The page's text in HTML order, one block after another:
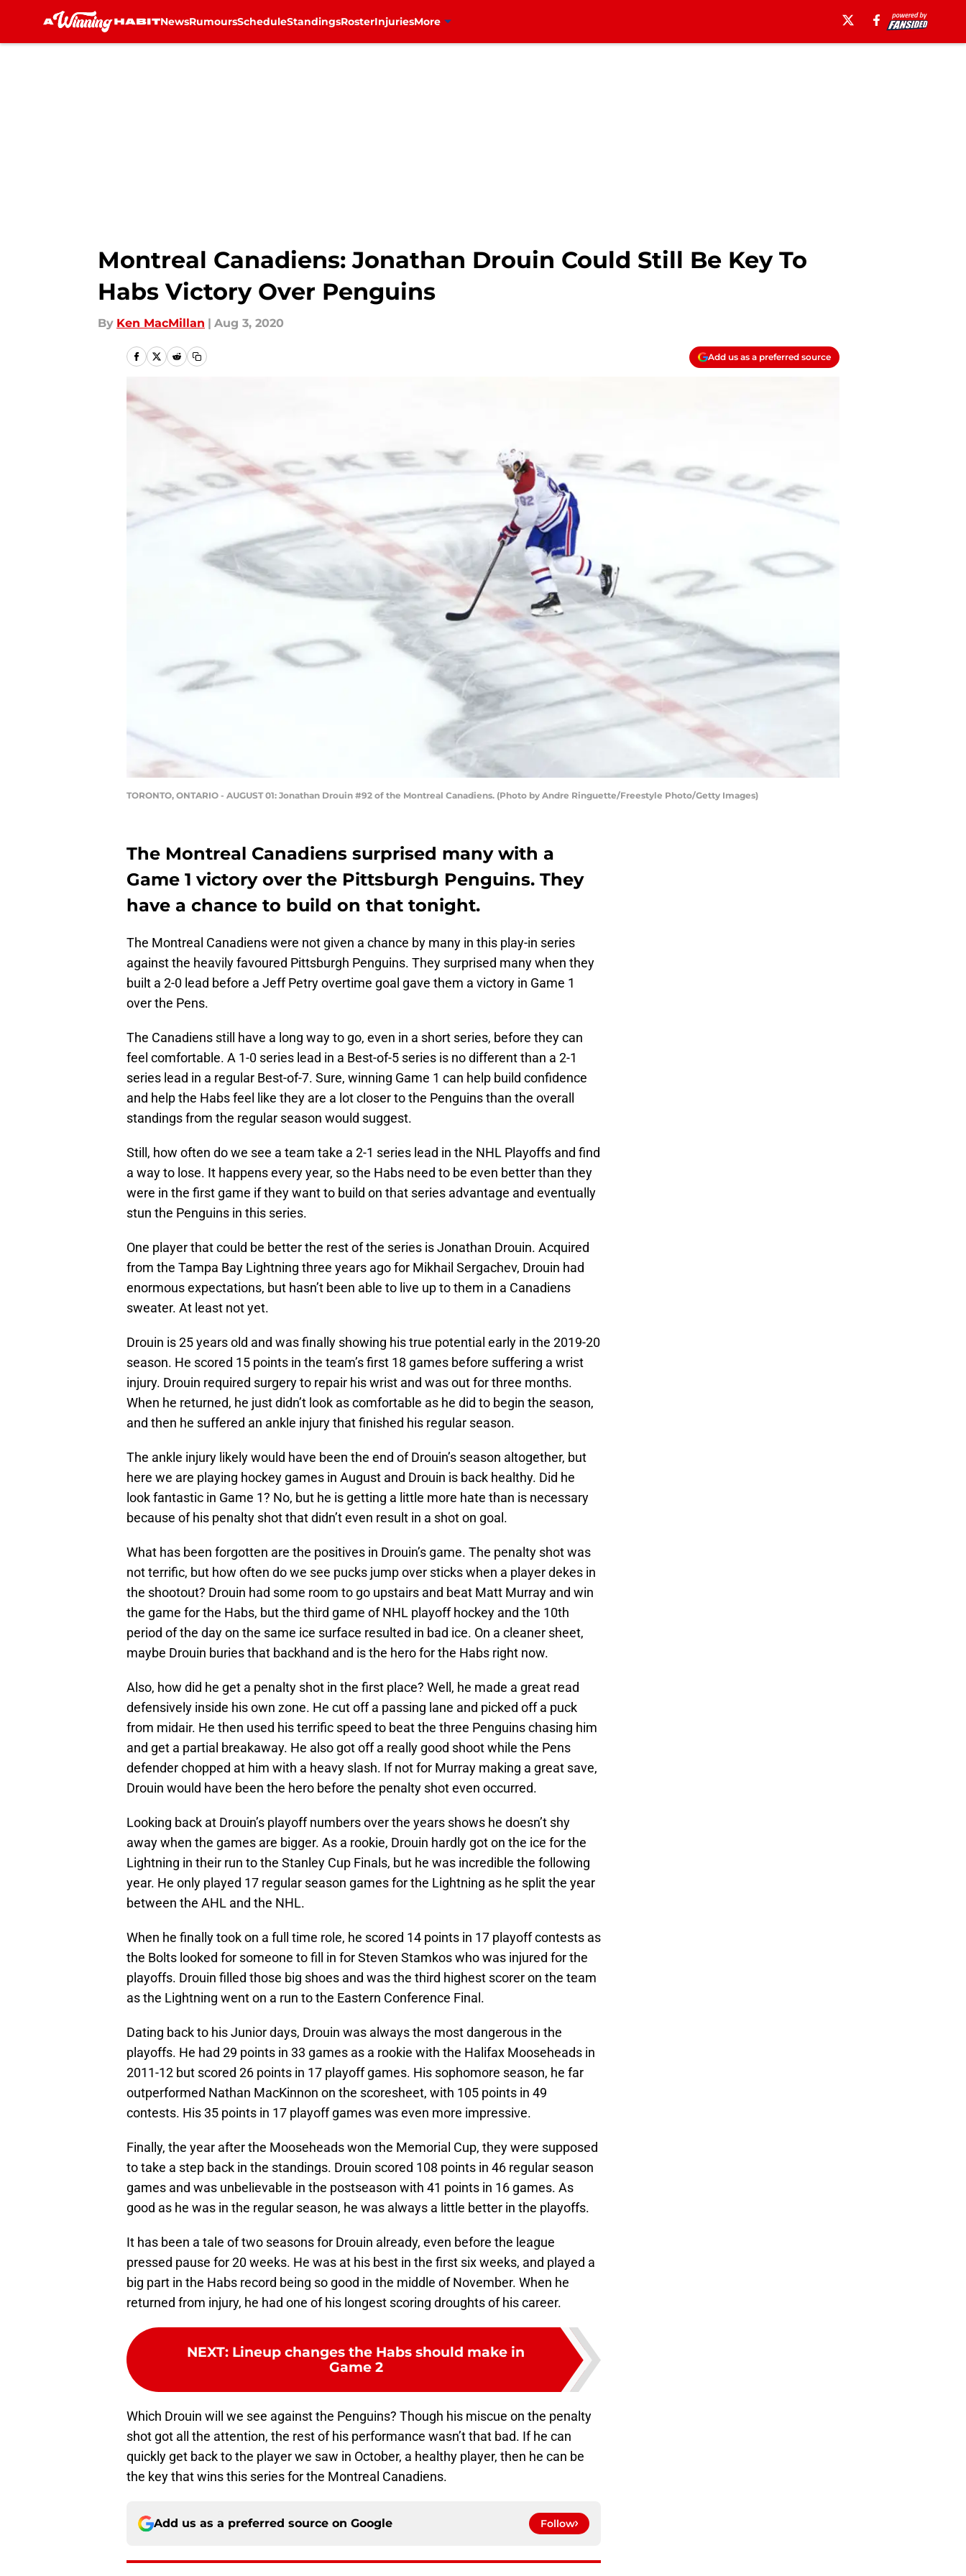
NewsRumoursScheduleStandingsRosterInjuriesMore
Montreal Canadiens: Jonathan Drouin Could Still Be Key To
Habs Victory Over Penguins
By Ken MacMillan | Aug 3, 2020
Add us as a preferred source
TORONTO, ONTARIO - AUGUST 01: Jonathan Drouin #92 of the Montreal Canadiens. (Photo by Andre Ringuette/Freestyle Photo/Getty Images)
The Montreal Canadiens surprised many with a
Game 1 victory over the Pittsburgh Penguins. They
have a chance to build on that tonight.
The Montreal Canadiens were not given a chance by many in this play-in series
against the heavily favoured Pittsburgh Penguins. They surprised many when they
built a 2-0 lead before a Jeff Petry overtime goal gave them a victory in Game 1
over the Pens.
The Canadiens still have a long way to go, even in a short series, before they can
feel comfortable. A 1-0 series lead in a Best-of-5 series is no different than a 2-1
series lead in a regular Best-of-7. Sure, winning Game 1 can help build confidence
and help the Habs feel like they are a lot closer to the Penguins than the overall
standings from the regular season would suggest.
Still, how often do we see a team take a 2-1 series lead in the NHL Playoffs and find
a way to lose. It happens every year, so the Habs need to be even better than they
were in the first game if they want to build on that series advantage and eventually
stun the Penguins in this series.
One player that could be better the rest of the series is Jonathan Drouin. Acquired
from the Tampa Bay Lightning three years ago for Mikhail Sergachev, Drouin had
enormous expectations, but hasn’t been able to live up to them in a Canadiens
sweater. At least not yet.
Drouin is 25 years old and was finally showing his true potential early in the 2019-20
season. He scored 15 points in the team’s first 18 games before suffering a wrist
injury. Drouin required surgery to repair his wrist and was out for three months.
When he returned, he just didn’t look as comfortable as he did to begin the season,
and then he suffered an ankle injury that finished his regular season.
The ankle injury likely would have been the end of Drouin’s season altogether, but
here we are playing hockey games in August and Drouin is back healthy. Did he
look fantastic in Game 1? No, but he is getting a little more hate than is necessary
because of his penalty shot that didn’t even result in a shot on goal.
What has been forgotten are the positives in Drouin’s game. The penalty shot was
not terrific, but how often do we see pucks jump over sticks when a player dekes in
the shootout? Drouin had some room to go upstairs and beat Matt Murray and win
the game for the Habs, but the third game of NHL playoff hockey and the 10th
period of the day on the same ice surface resulted in bad ice. On a cleaner sheet,
maybe Drouin buries that backhand and is the hero for the Habs right now.
Also, how did he get a penalty shot in the first place? Well, he made a great read
defensively inside his own zone. He cut off a passing lane and picked off a puck
from midair. He then used his terrific speed to beat the three Penguins chasing him
and get a partial breakaway. He also got off a really good shoot while the Pens
defender chopped at him with a heavy slash. If not for Murray making a great save,
Drouin would have been the hero before the penalty shot even occurred.
Looking back at Drouin’s playoff numbers over the years shows he doesn’t shy
away when the games are bigger. As a rookie, Drouin hardly got on the ice for the
Lightning in their run to the Stanley Cup Finals, but he was incredible the following
year. He only played 17 regular season games for the Lightning as he split the year
between the AHL and the NHL.
When he finally took on a full time role, he scored 14 points in 17 playoff contests as
the Bolts looked for someone to fill in for Steven Stamkos who was injured for the
playoffs. Drouin filled those big shoes and was the third highest scorer on the team
as the Lightning went on a run to the Eastern Conference Final.
Dating back to his Junior days, Drouin was always the most dangerous in the
playoffs. He had 29 points in 33 games as a rookie with the Halifax Mooseheads in
2011-12 but scored 26 points in 17 playoff games. His sophomore season, he far
outperformed Nathan MacKinnon on the scoresheet, with 105 points in 49
contests. His 35 points in 17 playoff games was even more impressive.
Finally, the year after the Mooseheads won the Memorial Cup, they were supposed
to take a step back in the standings. Drouin scored 108 points in 46 regular season
games and was unbelievable in the postseason with 41 points in 16 games. As
good as he was in the regular season, he was always a little better in the playoffs.
It has been a tale of two seasons for Drouin already, even before the league
pressed pause for 20 weeks. He was at his best in the first six weeks, and played a
big part in the Habs record being so good in the middle of November. When he
returned from injury, he had one of his longest scoring droughts of his career.
NEXT: Lineup changes the Habs should make in
Game 2
Which Drouin will we see against the Penguins? Though his miscue on the penalty
shot got all the attention, the rest of his performance wasn’t that bad. If he can
quickly get back to the player we saw in October, a healthy player, then he can be
the key that wins this series for the Montreal Canadiens.
Add us as a preferred source on Google Follow